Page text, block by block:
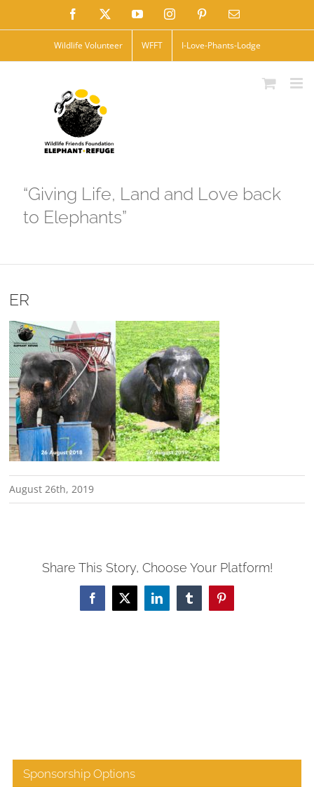
to
Facebook YouTubeInstagramPinterestEmail
Wildlife Volunteer WFFT I-Love-Phants-Lodge
“Giving Life, Land and Love back
to Elephants”
ER
August 26th, 2019
Share This Story, Choose Your Platform!
Facebook
X LinkedInTumblrPinterest
Sponsorship Options